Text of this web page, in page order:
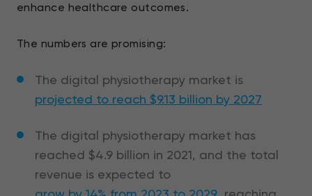
enhance healthcare outcomes.
The numbers are promising:
The digital physiotherapy market is
projected to reach $9.13 billion by 2027
The digital physiotherapy market has
reached $4.9 billion in 2021, and the total
revenue is expected to